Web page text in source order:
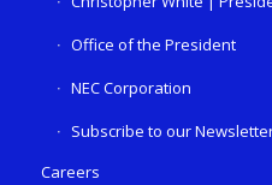
Office of the President
NEC Corporation
Subscribe to our
Careers